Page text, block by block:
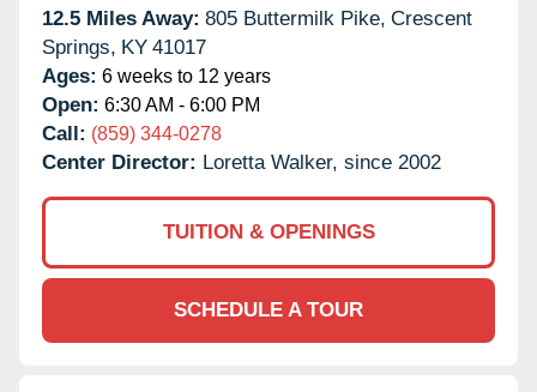
12.5 Miles Away: 805 Buttermilk Pike, Crescent
Springs, KY 41017
Ages: 6 weeks to 12 years
Open: 6:30 AM - 6:00 PM
Call: (859) 344-0278
Center Director: Loretta Walker, since 2002
TUITION & OPENINGS
SCHEDULE A TOUR